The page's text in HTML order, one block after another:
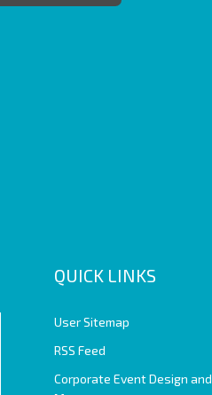
QUICK LINKS
User Sitemap
RSS Feed
Corporate Event Design and